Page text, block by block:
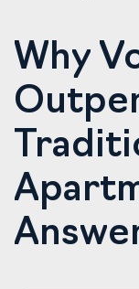
Why